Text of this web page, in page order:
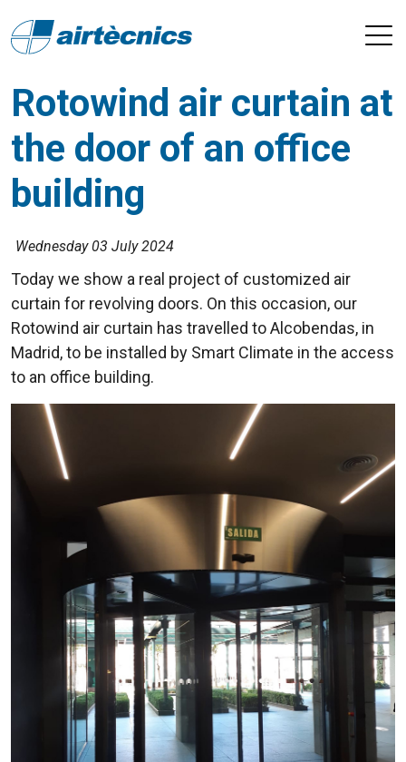
Rotowind air curtain at
the door of an office
building
Wednesday 03 July 2024
Today we show a real project of customized air
curtain for revolving doors. On this occasion, our
Rotowind air curtain has travelled to Alcobendas, in
Madrid, to be installed by Smart Climate in the access
to an office building.